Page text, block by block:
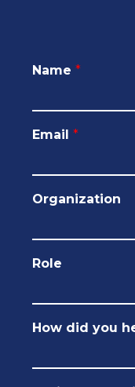
Name *
Email *
Organization
Role
How did you